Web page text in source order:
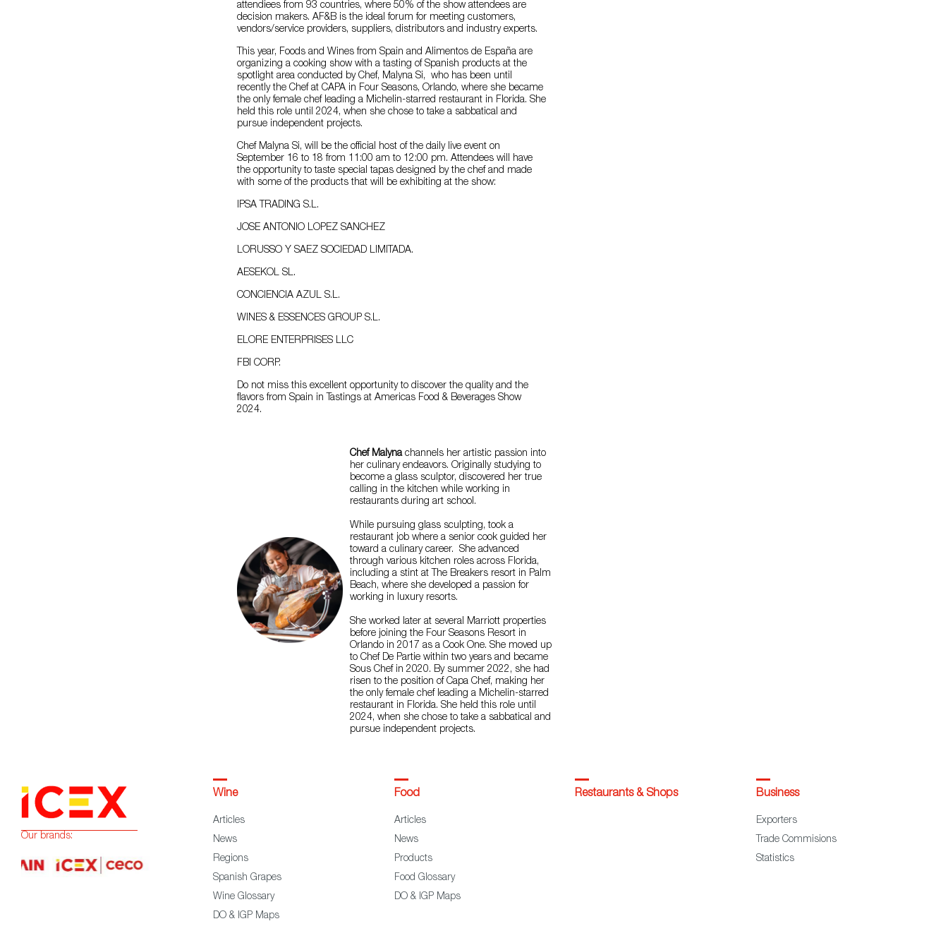
attendiees from 93 countries, where 50% of the show attendees are
decision makers. AF&B is the ideal forum for meeting customers,
vendors/service providers, suppliers, distributors and industry experts.
This year, Foods and Wines from Spain and Alimentos de España are
organizing a cooking show with a tasting of Spanish products at the
spotlight area conducted by Chef, Malyna Si, who has been until
recently the Chef at CAPA in Four Seasons, Orlando, where she became
the only female chef leading a Michelin-starred restaurant in Florida. She
held this role until 2024, when she chose to take a sabbatical and
pursue independent projects.
Chef Malyna Si, will be the official host of the daily live event on
September 16 to 18 from 11:00 am to 12:00 pm. Attendees will have
the opportunity to taste special tapas designed by the chef and made
with some of the products that will be exhibiting at the show:
IPSA TRADING S.L.
JOSE ANTONIO LOPEZ SANCHEZ
LORUSSO Y SAEZ SOCIEDAD LIMITADA.
AESEKOL SL.
CONCIENCIA AZUL S.L.
WINES & ESSENCES GROUP S.L.
ELORE ENTERPRISES LLC
FBI CORP.
Do not miss this excellent opportunity to discover the quality and the
flavors from Spain in Tastings at Americas Food & Beverages Show
2024.
Chef Malynachannels her artistic passion into
her culinary endeavors. Originally studying to
become a glass sculptor, discovered her true
calling in the kitchen while working in
restaurants during art school.
While pursuing glass sculpting, took a
restaurant job where a senior cook guided her
toward a culinary career. She advanced
through various kitchen roles across Florida,
including a stint at The Breakers resort in Palm
Beach, where she developed a passion for
working in luxury resorts.
She worked later at several Marriott properties
before joining the Four Seasons Resort in
Orlando in 2017 as a Cook One. She moved up
to Chef De Partie within two years and became
Sous Chef in 2020. By summer 2022, she had
risen to the position of Capa Chef, making her
the only female chef leading a Michelin-starred
restaurant in Florida. She held this role until
2024, when she chose to take a sabbatical and
pursue independent projects.
Our brands:
Wine
Articles
News
Regions
Spanish Grapes
Wine Glossary
DO & IGP Maps
Food
Articles
News
Products
Food Glossary
DO & IGP Maps
Restaurants & Shops Business
Exporters
Trade Commisions
Statistics